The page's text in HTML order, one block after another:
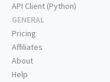
API Client (Python)
GENERAL
Pricing
Affiliates
About
Help